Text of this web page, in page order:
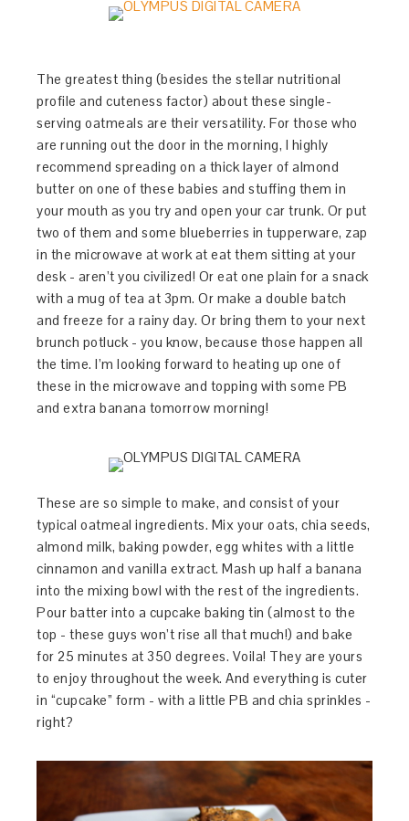
The greatest thing (besides the stellar nutritional
profile and cuteness factor) about these single-
serving oatmeals are their versatility. For those who
are running out the door in the morning, I highly
recommend spreading on a thick layer of almond
butter on one of these babies and stuffing them in
your mouth as you try and open your car trunk. Or put
two of them and some blueberries in tupperware, zap
in the microwave at work at eat them sitting at your
desk - aren’t you civilized! Or eat one plain for a snack
with a mug of tea at 3pm. Or make a double batch
and freeze for a rainy day. Or bring them to your next
brunch potluck - you know, because those happen all
the time. I’m looking forward to heating up one of
these in the microwave and topping with some PB
and extra banana tomorrow morning!
These are so simple to make, and consist of your
typical oatmeal ingredients. Mix your oats, chia seeds,
almond milk, baking powder, egg whites with a little
cinnamon and vanilla extract. Mash up half a banana
into the mixing bowl with the rest of the ingredients.
Pour batter into a cupcake baking tin (almost to the
top - these guys won’t rise all that much!) and bake
for 25 minutes at 350 degrees. Voila! They are yours
to enjoy throughout the week. And everything is cuter
in “cupcake” form - with a little PB and chia sprinkles -
right?